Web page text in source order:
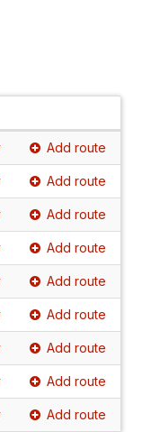
Add route
Add route
Add route
Add route
Add route
Add route
Add route
Add route
Add route